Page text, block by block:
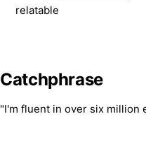
relatable
Catchphrase
"I'm fluent in over six million